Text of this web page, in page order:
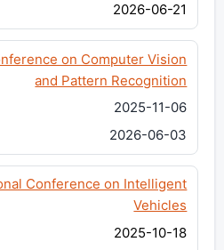
2026-06-21
on Computer Vision
and Pattern Recognition
2025-11-06
2026-06-03
Conference on Intelligent
Vehicles
2025-10-18